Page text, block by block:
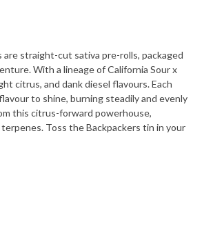
are straight-cut sativa pre-rolls, packaged
With a lineage of California Sour x
citrus, and dank diesel flavours. Each
to shine, burning steadily and evenly
this citrus-forward powerhouse,
Toss the Backpackers tin in your